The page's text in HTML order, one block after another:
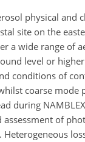
physical and
site on the
a wide range of
level or
conditions of
coarse mode
during
assessment of
Heterogeneous